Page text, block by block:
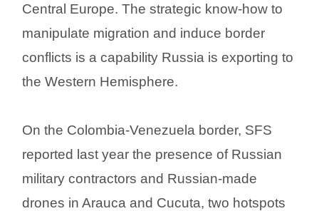
Central Europe. The strategic know-how to
manipulate migration and induce border
conflicts is a capability Russia is exporting to
the Western Hemisphere.
On the Colombia-Venezuela border, SFS
reported last year the presence of Russian
military contractors and Russian-made
drones in Arauca and Cucuta, two hotspots